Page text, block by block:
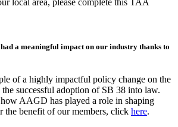
a meaningful impact on our industry thanks to
of a highly impactful policy change on the
successful adoption of SB 38 into law.
AAGD has played a role in shaping
the benefit of our members, click here.